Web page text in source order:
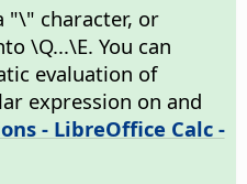
"\" character, or
\Q...\E. You can
evaluation of
expression on and
- LibreOffice Calc -